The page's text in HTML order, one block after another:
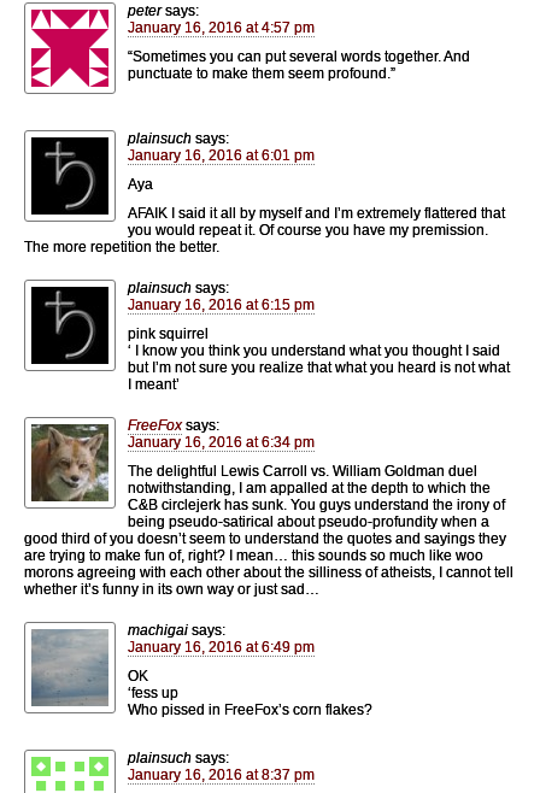
peter says:
January 16, 2016 at 4:57 pm
“Sometimes you can put several words together. And
punctuate to make them seem profound.”
plainsuch says:
January 16, 2016 at 6:01 pm
Aya
AFAIK I said it all by myself and I’m extremely flattered that
you would repeat it. Of course you have my premission.
The more repetition the better.
plainsuch says:
January 16, 2016 at 6:15 pm
pink squirrel
‘ I know you think you understand what you thought I said
but I’m not sure you realize that what you heard is not what
I meant’
FreeFox says:
January 16, 2016 at 6:34 pm
The delightful Lewis Carroll vs. William Goldman duel
notwithstanding, I am appalled at the depth to which the
C&B circlejerk has sunk. You guys understand the irony of
being pseudo-satirical about pseudo-profundity when a
good third of you doesn’t seem to understand the quotes and sayings they
are trying to make fun of, right? I mean… this sounds so much like woo
morons agreeing with each other about the silliness of atheists, I cannot tell
whether it’s funny in its own way or just sad…
machigai says:
January 16, 2016 at 6:49 pm
OK
‘fess up
Who pissed in FreeFox’s corn flakes?
plainsuch says:
January 16, 2016 at 8:37 pm